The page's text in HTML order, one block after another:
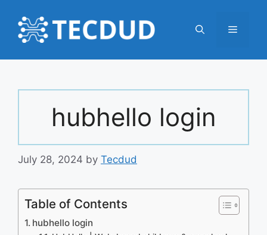
content
Menu
hubhello login
July 28, 2024 by Tecdud
Table of Contents
hubhello login